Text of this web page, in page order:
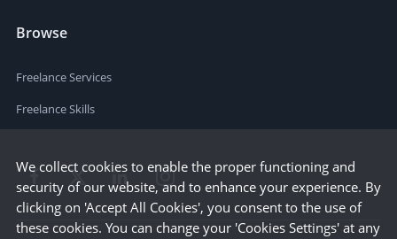
Browse
Freelance Services
Freelance Skills
We collect cookies to enable the proper functioning and
security of our website, and to enhance your experience. By
clicking on 'Accept All Cookies', you consent to the use of
these cookies. You can change your 'Cookies Settings' at any